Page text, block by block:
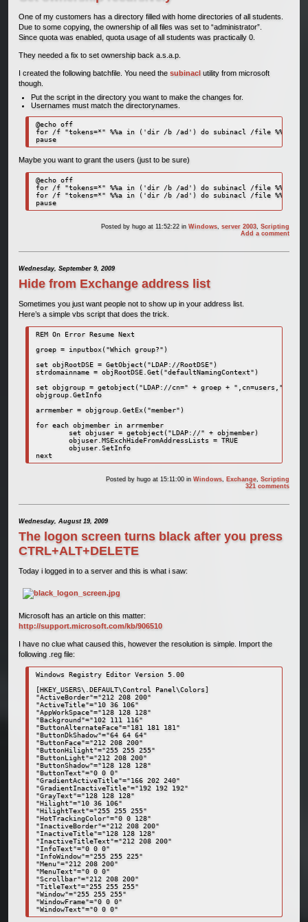
One of my customers has a directory filled with home directories of all students.
Due to some copying, the ownership of all files was set to “administrator”.
Since quota was enabled, quota usage of all students was practically 0.
They needed a fix to set ownership back a.s.a.p.
I created the following batchfile. You need the subinaclutility from microsoft
though.
Put the script in the directory you want to make the changes for.
Usernames must match the directorynames.
@echo off
for /f "tokens=*" %%a in ('dir /b /ad') do subinacl /file %%a\*.* /
pause
Maybe you want to grant the users (just to be sure)
@echo off
for /f "tokens=*" %%a in ('dir /b /ad') do subinacl /file %%a\*.* /
for /f "tokens=*" %%a in ('dir /b /ad') do subinacl /file %%a\*.* /
pause
Posted by hugo at 11:52:22inWindows ,server 2003 ,Scripting
Add a comment
Wednesday, September 9, 2009
Hide from Exchange address list
Sometimes you just want people not to show up in your address list.
Here’s a simple vbs script that does the trick.
REM On Error Resume Next
groep = inputbox("Which group?")
set objRootDSE = GetObject("LDAP://RootDSE")
strdomainname = objRootDSE.Get("defaultNamingContext")
set objgroup = getobject("LDAP://cn=" + groep + ",cn=users," +
objgroup.GetInfo
arrmember = objgroup.GetEx("member")
for each objmember in arrmember
next
Posted by hugo at 15:11:00inWindows Exchange ,Scripting
321 comments
Wednesday, August 19, 2009
The logon screen turns black after you press
CTRL+ALT+DELETE
Today i logged in to a server and this is what i saw:
Microsoft has an article on this matter:
http://support.microsoft.com/kb/906510
I have no clue what caused this, however the resolution is simple. Import the
following .reg file:
Windows Registry Editor Version 5.00
[HKEY_USERS\.DEFAULT\Control Panel\Colors]
"ActiveBorder"="212 208 200"
"ActiveTitle"="10 36 106"
"AppWorkSpace"="128 128 128"
"Background"="102 111 116"
"ButtonAlternateFace"="181 181 181"
"ButtonDkShadow"="64 64 64"
"ButtonFace"="212 208 200"
"ButtonHilight"="255 255 255"
"ButtonLight"="212 208 200"
"ButtonShadow"="128 128 128"
"ButtonText"="0 0 0"
"GradientActiveTitle"="166 202 240"
"GradientInactiveTitle"="192 192 192"
"GrayText"="128 128 128"
"Hilight"="10 36 106"
"HilightText"="255 255 255"
"HotTrackingColor"="0 0 128"
"InactiveBorder"="212 208 200"
"InactiveTitle"="128 128 128"
"InactiveTitleText"="212 208 200"
"InfoText"="0 0 0"
"InfoWindow"="255 255 225"
"Menu"="212 208 200"
"MenuText"="0 0 0"
"Scrollbar"="212 208 200"
"TitleText"="255 255 255"
"Window"="255 255 255"
"WindowFrame"="0 0 0"
"WindowText"="0 0 0"